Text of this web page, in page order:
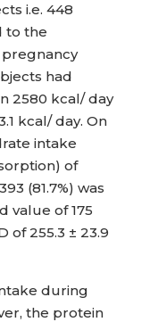
i.e. 448
to the
had
2580 kcal/ day
kcal/ day. On
intake
of
(81.7%) was
value of 175
of 255.3 ± 23.9
during
the protein